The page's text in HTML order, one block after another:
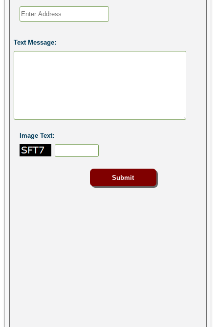
Text Message:
Image Text: